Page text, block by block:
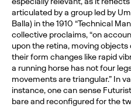
articulated by a group led by
Balla) in the 1910 “Technical
collective proclaims, “on
upon the retina, moving
their form changes like rapid
a running horse has not four
movements are triangular.” In
instance, one can sense
bare and reconfigured for the